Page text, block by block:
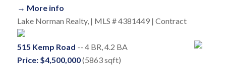
→ More info
Lake Norman Realty, | MLS # 4381449 | Contract
515 Kemp Road -- 4 BR, 4.2 BA
Price: $4,500,000(5863 sqft)